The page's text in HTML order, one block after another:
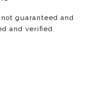
guaranteed and
and verified.